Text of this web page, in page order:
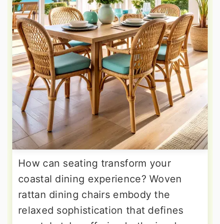
How can seating transform your
coastal dining experience? Woven
rattan dining chairs embody the
relaxed sophistication that defines